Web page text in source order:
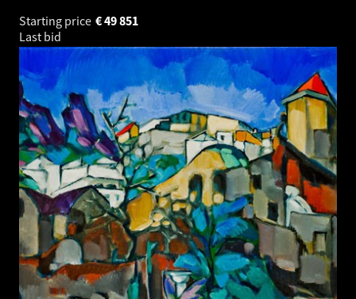
Starting price
49 851
€
Last bid